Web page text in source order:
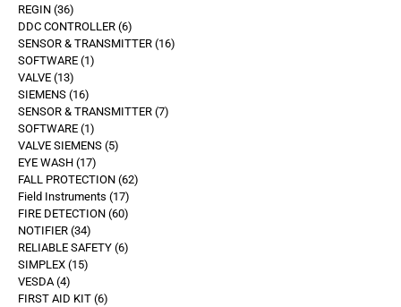
REGIN 36
DDC CONTROLLER 6
SENSOR & TRANSMITTER 16
SOFTWARE 1
VALVE 13
SIEMENS 16
SENSOR & TRANSMITTER 7
SOFTWARE 1
VALVE SIEMENS 5
EYE WASH 17
FALL PROTECTION 62
Field Instruments 17
FIRE DETECTION 60
NOTIFIER 34
RELIABLE SAFETY 6
SIMPLEX 15
VESDA 4
FIRST AID KIT 6